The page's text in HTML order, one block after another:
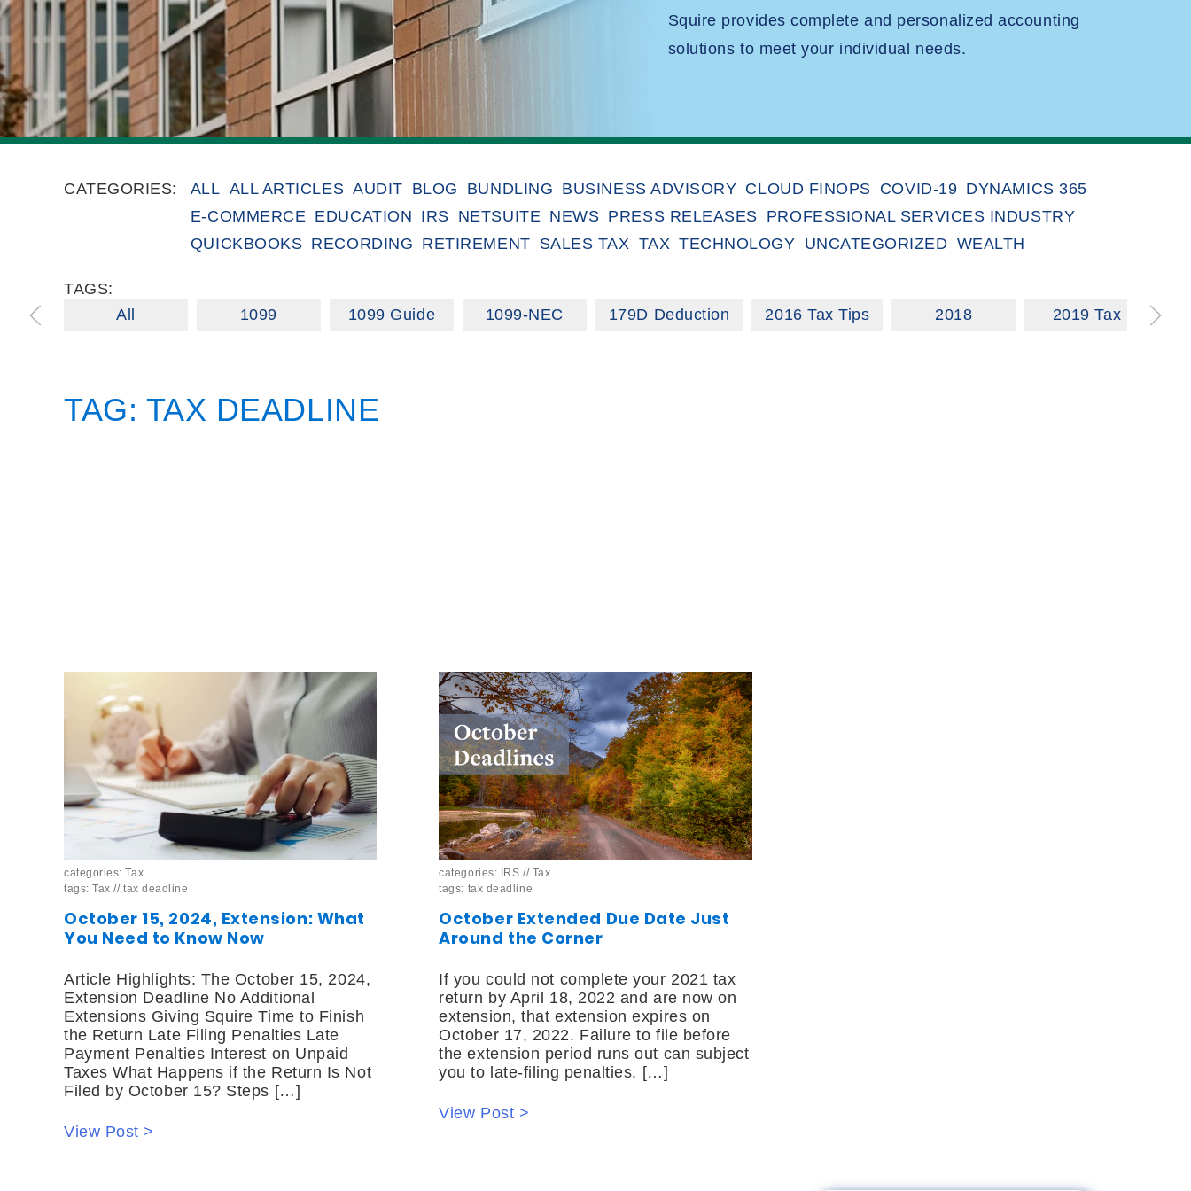
Squire provides complete and personalized accounting
solutions to meet your individual needs.
CATEGORIES: ALL ALL ARTICLES AUDIT BLOG BUNDLING BUSINESS ADVISORY CLOUD FINOPS COVID-19 DYNAMICS 365
E-COMMERCE EDUCATION IRS NETSUITE NEWS PRESS RELEASES PROFESSIONAL SERVICES INDUSTRY
QUICKBOOKS RECORDING RETIREMENT SALES TAX TAX TECHNOLOGY UNCATEGORIZED WEALTH
TAGS:
All
1099 1099 Guide 1099-NEC 179D Deduction 2016 Tax Tips 2018 2019 Tax
TAG: TAX DEADLINE
categories:Tax
tags:Tax //tax deadline
October 15, 2024, Extension: What
You Need to Know Now
Article Highlights: The October 15, 2024,
Extension Deadline No Additional
Extensions Giving Squire Time to Finish
the Return Late Filing Penalties Late
Payment Penalties Interest on Unpaid
Taxes What Happens if the Return Is Not
Filed by October 15? Steps […]
View Post >
categories: IRS // Tax
tags: tax deadline
October Extended Due Date Just
Around the Corner
If you could not complete your 2021 tax
return by April 18, 2022 and are now on
extension, that extension expires on
October 17, 2022. Failure to file before
the extension period runs out can subject
you to late-filing penalties. […]
View Post >